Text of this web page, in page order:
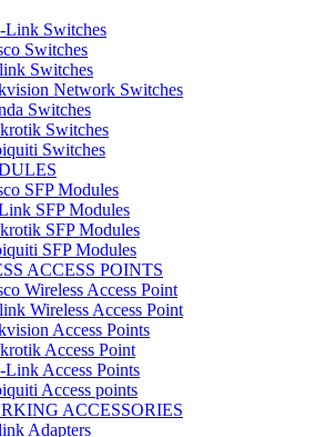
Link Switches
Switches
Switches
Network Switches
Switches
Switches
Switches
SFP Modules
SFP Modules
SFP Modules
SFP Modules
ACCESS POINTS
Wireless Access Point
Wireless Access Point
Access Points
Access Point
Link Access Points
Access points
ACCESSORIES
Adapters